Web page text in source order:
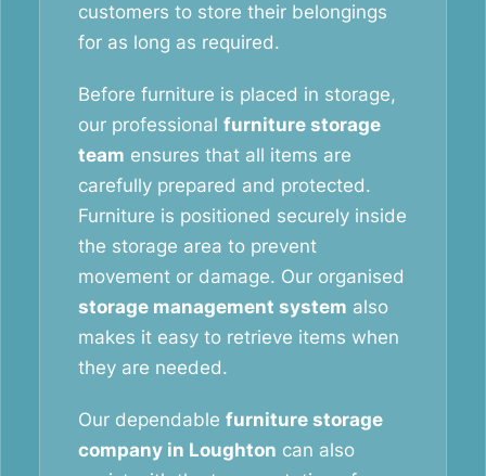
customers to store their belongings
for as long as required.
Before furniture is placed in storage,
our professional furniture storage
team ensures that all items are
carefully prepared and protected.
Furniture is positioned securely inside
the storage area to prevent
movement or damage. Our organised
storage management system also
makes it easy to retrieve items when
they are needed.
Our dependable furniture storage
company in Loughton can also